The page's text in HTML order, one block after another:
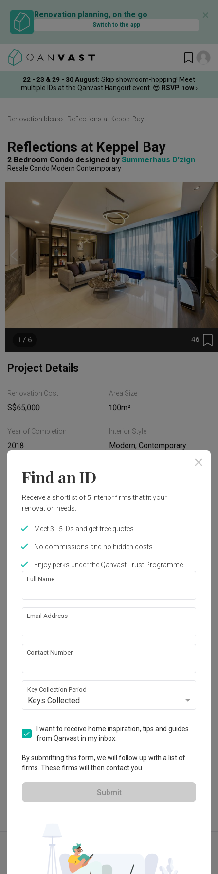
Renovation planning, on the go
Switch to the app
✕
22 - 23 & 29 - 30 August: Skip showroom-hopping! Meet
multiple IDs at the Qanvast Hangout event. 😎 RSVP now ›
Renovation Ideas Reflections at Keppel Bay
Reflections at Keppel Bay
2 Bedroom Condo designed by Summerhaus D’zign
Resale Condo Modern Contemporary
46
1 / 6
Project Details
Renovation Cost
S$65,000
Area Size
100m²
Year of Completion
2018
Interior Style
Modern, Contemporary
Works included
Carpentry
Hacking
Wallpaper
Electrical Rewiring
Show all
Get an estimated cost of renovation
works!
120 Lower Delta Road #15-16 Cendex Centre
4.8 4 Reviews
$50K Qanvast Guarantee
View Portfolio
Explore more ideas
Modern
Find an ID
Receive a shortlist of 5 interior firms that fit your
renovation needs.
Meet 3 - 5 IDs and get free quotes
No commissions and no hidden costs
Enjoy perks under the Qanvast Trust Programme
Full Name
Email Address
Contact Number
Key Collection Period
Keys Collected
I want to receive home inspiration, tips and guides
from Qanvast in my inbox.
By submitting this form, we will follow up with a list of
firms. These firms will then contact you.
Submit